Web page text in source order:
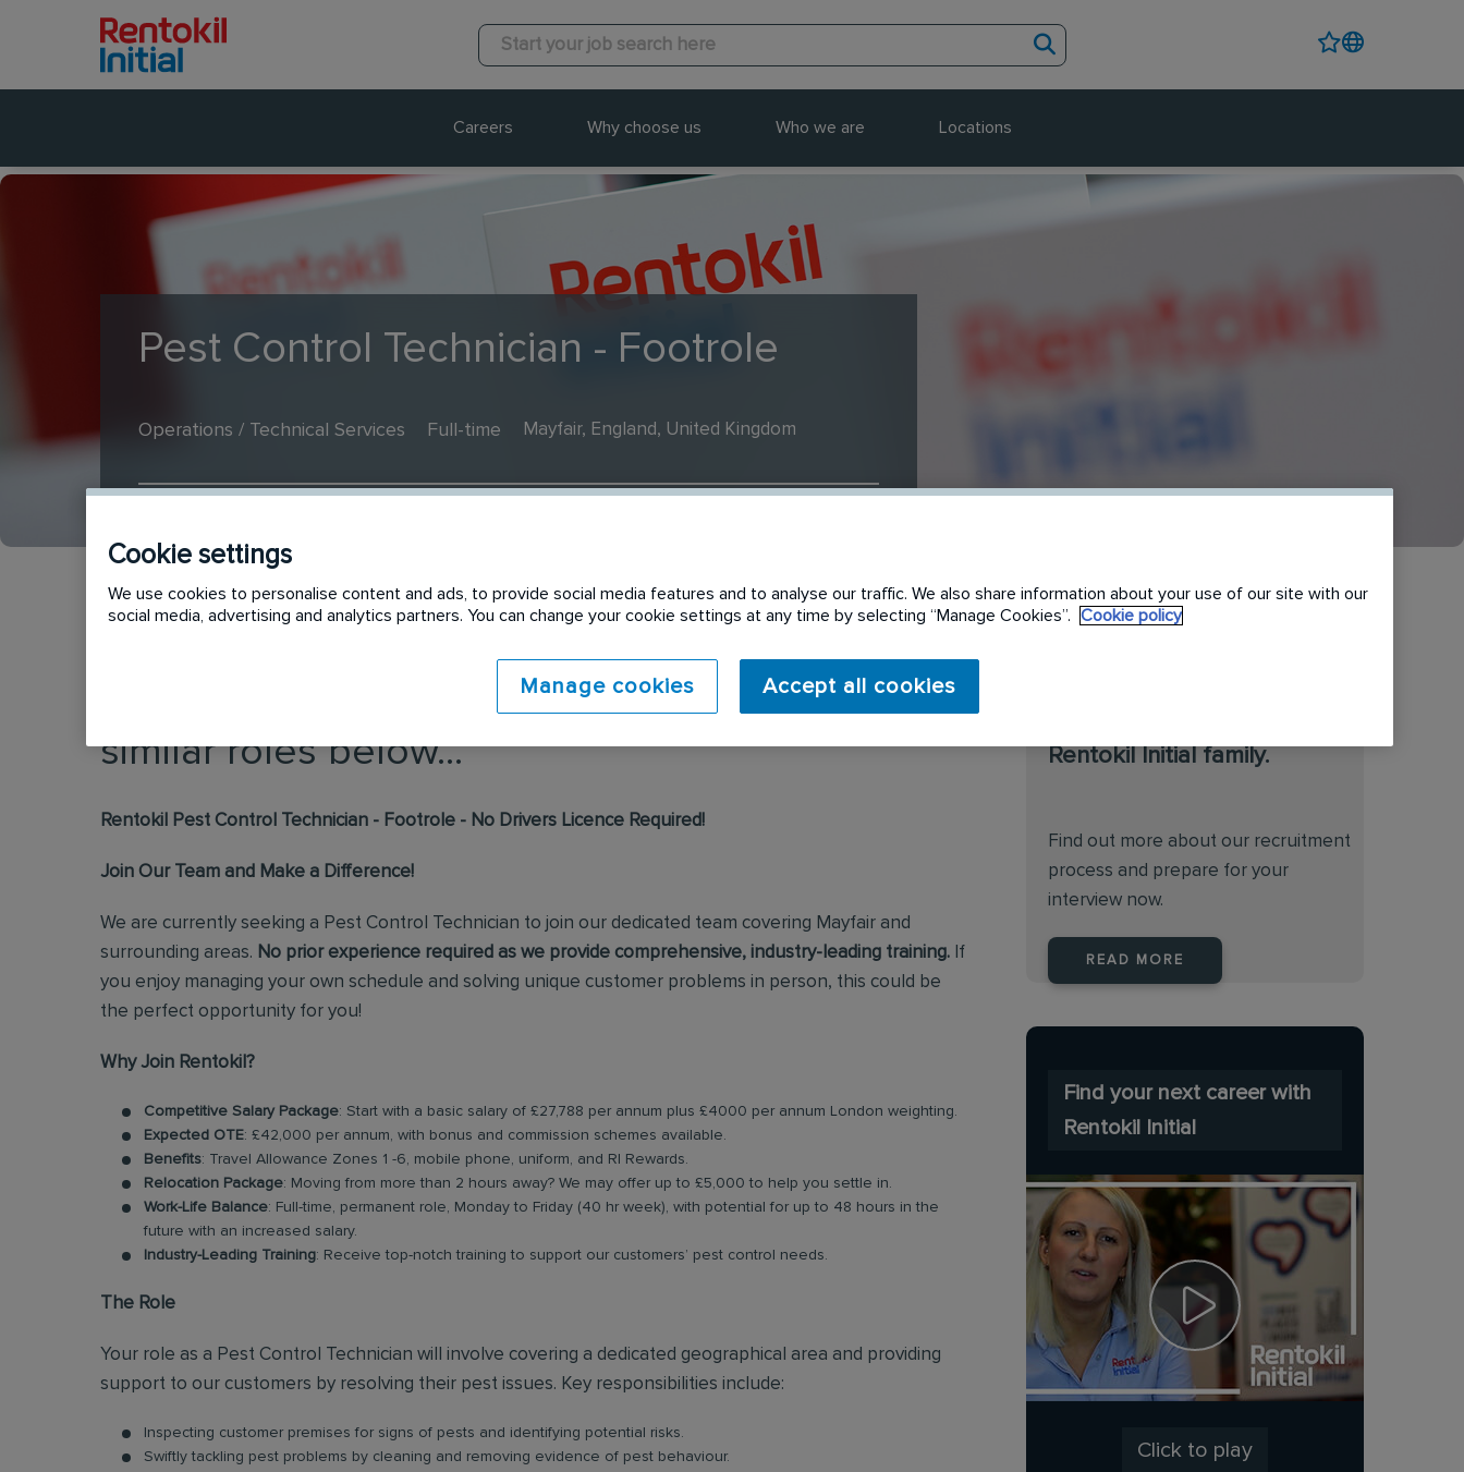
Careers Why choose us Who we are Locations
Pest Control Technician - Footrole
Operations / Technical Services Full-time Mayfair, England, United Kingdom
This vacancy has now expired. Please see
similar roles below...
Rentokil Pest Control Technician - Footrole - No Drivers Licence Required!
Join Our Team and Make a Difference!
We are currently seeking a Pest Control Technician to join our dedicated team covering Mayfair and
surrounding areas. No prior experience required as we provide comprehensive, industry-leading training. If
you enjoy managing your own schedule and solving unique customer problems in person, this could be
the perfect opportunity for you!
Why Join Rentokil?
Competitive Salary Package: Start with a basic salary of £27,788 per annum plus £4000 per annum London weighting.
Expected OTE: £42,000 per annum, with bonus and commission schemes available.
Benefits: Travel Allowance Zones 1 -6, mobile phone, uniform, and RI Rewards.
Relocation Package: Moving from more than 2 hours away? We may offer up to £5,000 to help you settle in.
Work-Life Balance: Full-time, permanent role, Monday to Friday (40 hr week), with potential for up to 48 hours in the
future with an increased salary.
Industry-Leading Training: Receive top-notch training to support our customers’ pest control needs.
The Role
Your role as a Pest Control Technician will involve covering a dedicated geographical area and providing
support to our customers by resolving their pest issues. Key responsibilities include:
Inspecting customer premises for signs of pests and identifying potential risks.
Swiftly tackling pest problems by cleaning and removing evidence of pest behaviour.
Rentokil Initial family.
Find out more about our recruitment
process and prepare for your
interview now.
READ MORE
Find your next career with
Rentokil Initial
Click to play
Cookie settings
We use cookies to personalise content and ads, to provide social media features and to analyse our traffic. We also share information about your use of our site with our
social media, advertising and analytics partners. You can change your cookie settings at any time by selecting “Manage Cookies”.
Cookie policy
Manage cookies Accept all cookies